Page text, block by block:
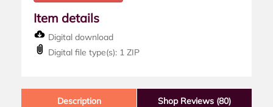
Item details
Digital download
Digital file type(s): 1 ZIP
Description Shop Reviews (80)